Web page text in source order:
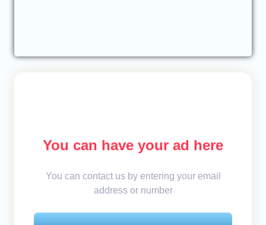
You can have your ad here
You can contact us by entering your email
address or number